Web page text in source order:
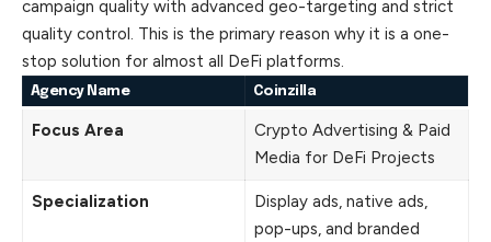
campaign quality with advanced geo-targeting and strict
quality control. This is the primary reason why it is a one-
stop solution for almost all DeFi platforms.
Agency Name Coinzilla
Focus Area
Crypto Advertising & Paid
Media for DeFi Projects
Specialization
Display ads, native ads,
pop-ups, and branded